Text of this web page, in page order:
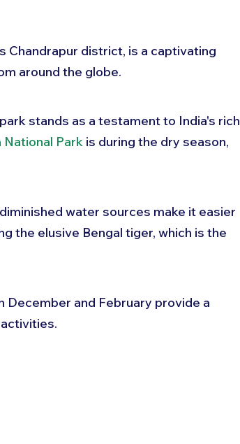
Chandrapur district, is a captivating
around the globe.
stands as a testament to India's rich
National Park is during the dry season,
water sources make it easier
the elusive Bengal tiger, which is the
and February provide a